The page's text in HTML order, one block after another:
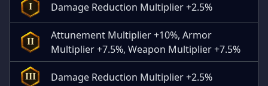
I Damage Reduction Multiplier +2.5%
II
Attunement Multiplier +10%, Armor
Multiplier +7.5%, Weapon Multiplier +7.5%
III Damage Reduction Multiplier +2.5%